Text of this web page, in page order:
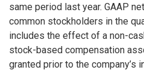
same period last year. GAAP
common stockholders in the
includes the effect of a non-
stock-based compensation
granted prior to the company’s